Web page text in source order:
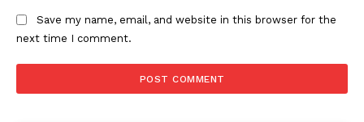
Save my name, email, and website in this browser for the
next time I comment.